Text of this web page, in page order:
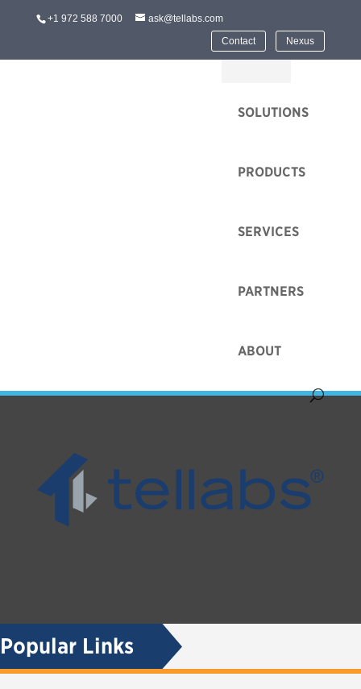
+1 972 588 7000
ask@tellabs.com
Contact
Nexus
HOME
SOLUTIONS
PRODUCTS
SERVICES
PARTNERS
ABOUT
Popular Links